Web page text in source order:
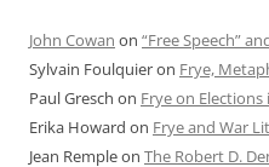
John Cowan on “Free Speech”
Sylvain Foulquieron Frye,
Paul Gresch on Frye on Elections
Erika Howard on Frye and War
Jean Rempleon The Robert D.